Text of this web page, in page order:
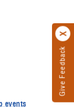
Give Feedback
at ANG
events